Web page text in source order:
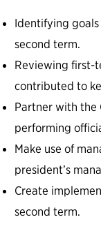
Identifying
second term.
Reviewing first-
contributed to
Partner with the
performing
Make use of
president’s
Create
second term.